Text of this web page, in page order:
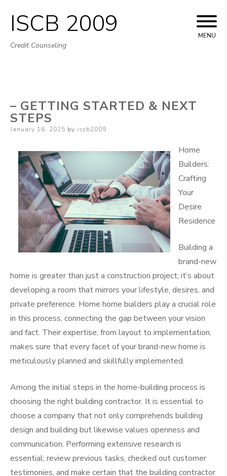
Skip
to
ISCB 2009
Credit Counseling
MENU
– GETTING STARTED & NEXT
STEPS
Posted
January 16, 2025 by iscb2009
Home
Builders:
Crafting
Your
Desire
Residence
Building a
brand-new
home is greater than just a construction project; it’s about
developing a room that mirrors your lifestyle, desires, and
private preference. Home home builders play a crucial role
in this process, connecting the gap between your vision
and fact. Their expertise, from layout to implementation,
makes sure that every facet of your brand-new home is
meticulously planned and skillfully implemented.
Among the initial steps in the home-building process is
choosing the right building contractor. It is essential to
choose a company that not only comprehends building
design and building but likewise values openness and
communication. Performing extensive research is
essential; review previous tasks, checked out customer
testimonies, and make certain that the building contractor